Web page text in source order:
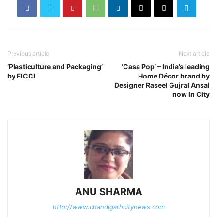
Previous article
‘Plasticulture and Packaging’
by FICCI
Next article
‘Casa Pop’ – India’s leading
Home Décor brand by
Designer Raseel Gujral Ansal
now in City
ANU SHARMA
http://www.chandigarhcitynews.com